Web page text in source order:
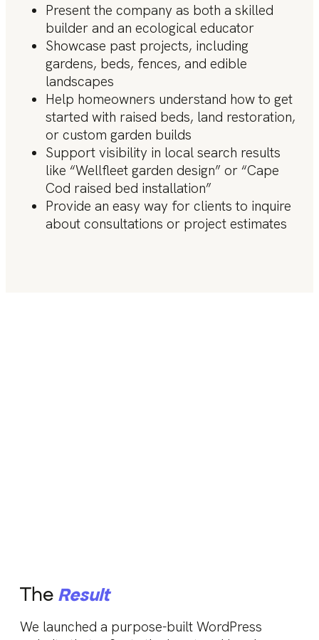
Present the company as both a skilled
builder and an ecological educator
Showcase past projects, including
gardens, beds, fences, and edible
landscapes
Help homeowners understand how to get
started with raised beds, land restoration,
or custom garden builds
Support visibility in local search results
like “Wellfleet garden design” or “Cape
Cod raised bed installation”
Provide an easy way for clients to inquire
about consultations or project estimates
The Result
We launched a purpose-built WordPress